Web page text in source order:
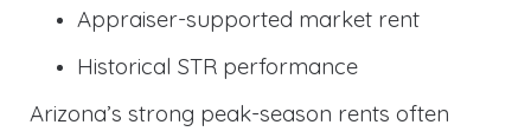
Appraiser-supported market rent
Historical STR performance
Arizona’s strong peak-season rents often